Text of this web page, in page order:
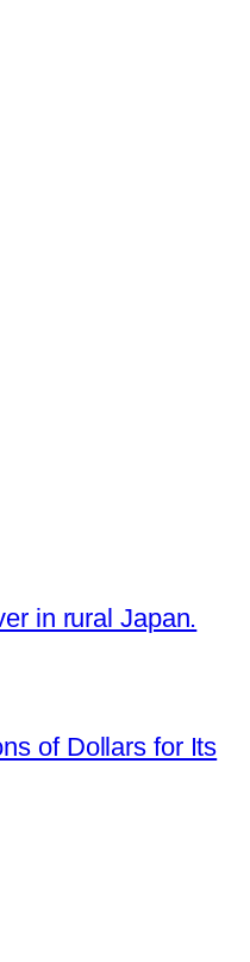
in rural Japan.
of Dollars for Its